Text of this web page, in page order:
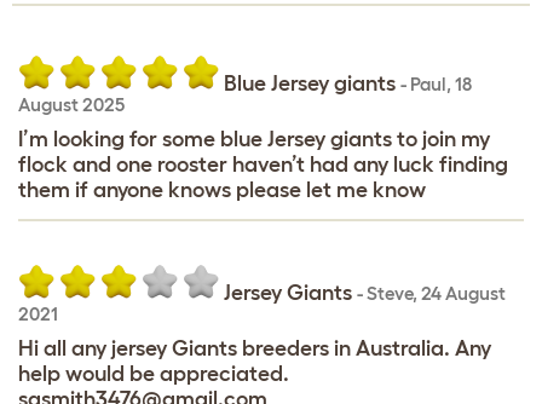
Blue Jersey giants - Paul, 18
August 2025
I’m looking for some blue Jersey giants to join my
flock and one rooster haven’t had any luck finding
them if anyone knows please let me know
Jersey Giants -Steve, 24 August
2021
Hi all any jersey Giants breeders in Australia. Any
help would be appreciated.
sasmith3476@gmail.com